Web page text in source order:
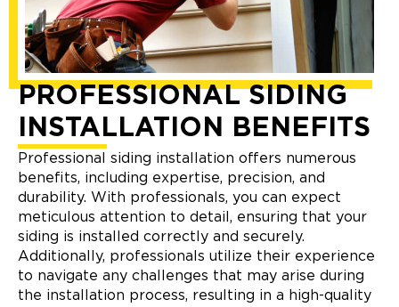
PROFESSIONAL SIDING
INSTALLATION BENEFITS
Professional siding installation offers numerous
benefits, including expertise, precision, and
durability. With professionals, you can expect
meticulous attention to detail, ensuring that your
siding is installed correctly and securely.
Additionally, professionals utilize their experience
to navigate any challenges that may arise during
the installation process, resulting in a high-quality